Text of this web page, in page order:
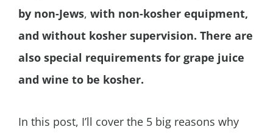
by non-Jews, with non-kosher equipment,
and without kosher supervision. There are
also special requirements for grape juice
and wine to be kosher.
In this post, I’ll cover the 5 big reasons why